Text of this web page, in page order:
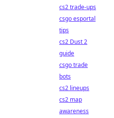
cs2 trade-ups
csgo esportal
tips
cs2 Dust 2
guide
csgo trade
bots
cs2 lineups
cs2 map
awareness